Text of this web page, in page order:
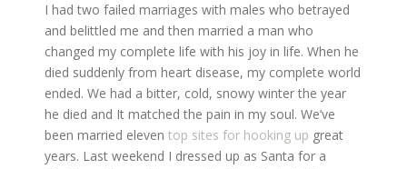
I had two failed marriages with males who betrayed
and belittled me and then married a man who
changed my complete life with his joy in life. When he
died suddenly from heart disease, my complete world
ended. We had a bitter, cold, snowy winter the year
he died and It matched the pain in my soul. We’ve
been married eleven top sites for hooking up great
years. Last weekend I dressed up as Santa for a